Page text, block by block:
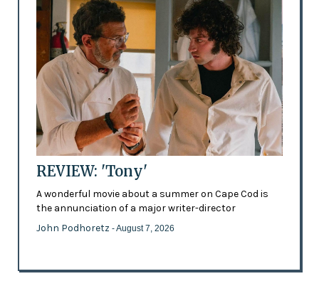
REVIEW: 'Tony'
A wonderful movie about a summer on Cape Cod is
the annunciation of a major writer-director
John Podhoretz - August 7, 2026